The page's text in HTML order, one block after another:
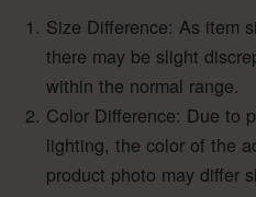
Size Difference: As item
there may be slight
within the normal range.
Color Difference: Due to
lighting, the color of the
product photo may differ